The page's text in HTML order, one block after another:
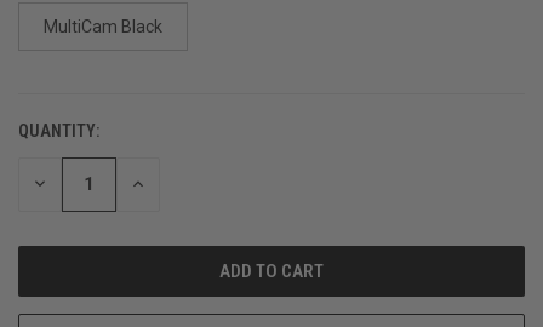
MultiCam Black
CURRENT
STOCK:
QUANTITY:
DECREASE INCREASE